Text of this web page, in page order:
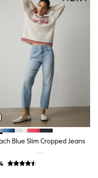
Blue Slim Cropped Jeans